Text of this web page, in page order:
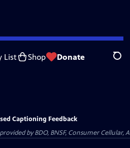
List Shop Donate
Captioning Feedback
by BDO, BNSF, Consumer